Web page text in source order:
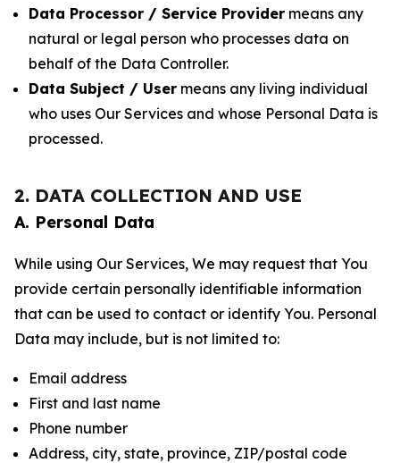
Data Processor / Service Provider means any
natural or legal person who processes data on
behalf of the Data Controller.
Data Subject / User means any living individual
who uses Our Services and whose Personal Data is
processed.
2. DATA COLLECTION AND USE
A. Personal Data
While using Our Services, We may request that You
provide certain personally identifiable information
that can be used to contact or identify You. Personal
Data may include, but is not limited to:
Email address
First and last name
Phone number
Address, city, state, province, ZIP/postal code